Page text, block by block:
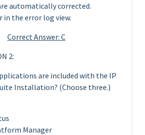
automatically corrected.
in the error log view.
Correct Answer: C
2:
are included with the IP
Installation? (Choose three.)
Manager